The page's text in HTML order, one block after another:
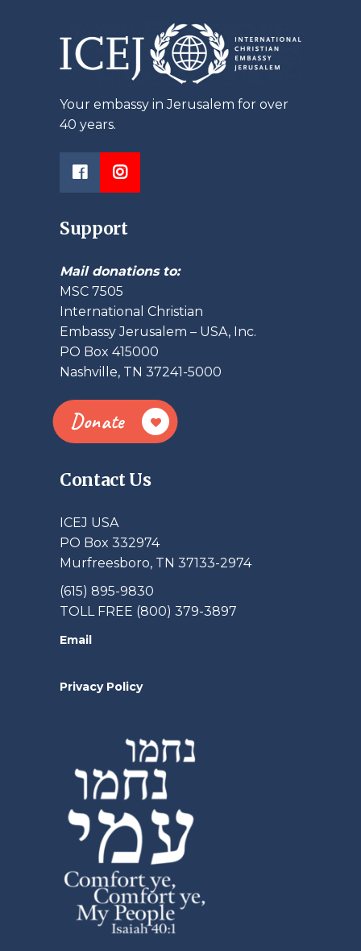
Your embassy in Jerusalem for over
40 years.
Support
Mail donations to:
MSC 7505
International Christian
Embassy Jerusalem – USA, Inc.
PO Box 415000
Nashville, TN 37241-5000
Donate
Contact Us
ICEJ USA
PO Box 332974
Murfreesboro, TN 37133-2974
(615) 895-9830
TOLL FREE (800) 379-3897
Email
Privacy Policy